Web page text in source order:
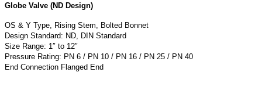
Globe Valve (ND Design)
OS & Y Type, Rising Stem, Bolted Bonnet
Design Standard: ND, DIN Standard
Size Range: 1″ to 12″
Pressure Rating: PN 6 / PN 10 / PN 16 / PN 25 / PN 40
End Connection Flanged End